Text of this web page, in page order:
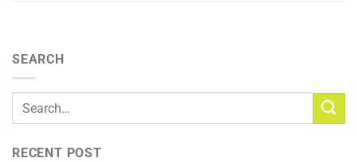
SEARCH
RECENT POST